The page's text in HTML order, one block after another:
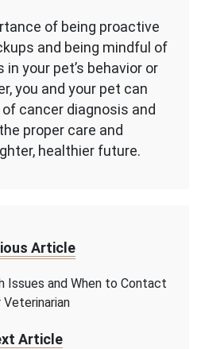
of being proactive
and being mindful of
your pet’s behavior or
you and your pet can
cancer diagnosis and
proper care and
healthier future.
Article
Issues and When to Contact
Veterinarian
Article